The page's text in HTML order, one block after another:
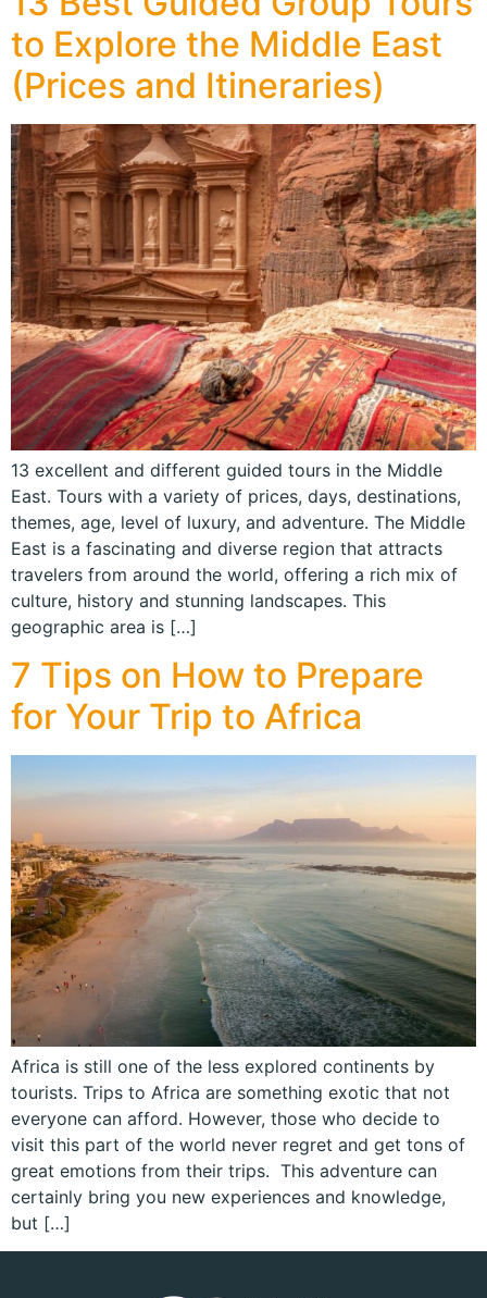
to Explore the Middle East
(Prices and Itineraries)
13 excellent and different guided tours in the Middle
East. Tours with a variety of prices, days, destinations,
themes, age, level of luxury, and adventure. The Middle
East is a fascinating and diverse region that attracts
travelers from around the world, offering a rich mix of
culture, history and stunning landscapes. This
geographic area is […]
7 Tips on How to Prepare
for Your Trip to Africa
Africa is still one of the less explored continents by
tourists. Trips to Africa are something exotic that not
everyone can afford. However, those who decide to
visit this part of the world never regret and get tons of
great emotions from their trips. This adventure can
certainly bring you new experiences and knowledge,
but […]